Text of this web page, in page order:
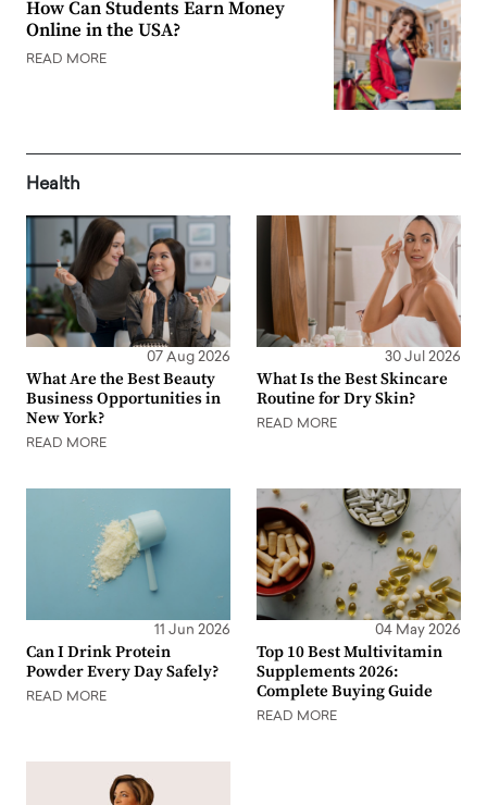
How Can Students Earn Money
Online in the USA?
READ MORE
Health
07 Aug 2026
What Are the Best Beauty
Business Opportunities in
New York?
READ MORE
30 Jul 2026
What Is the Best Skincare
Routine for Dry Skin?
READ MORE
11 Jun 2026
Can I Drink Protein
Powder Every Day Safely?
READ MORE
04 May 2026
Top 10 Best Multivitamin
Supplements 2026:
Complete Buying Guide
READ MORE